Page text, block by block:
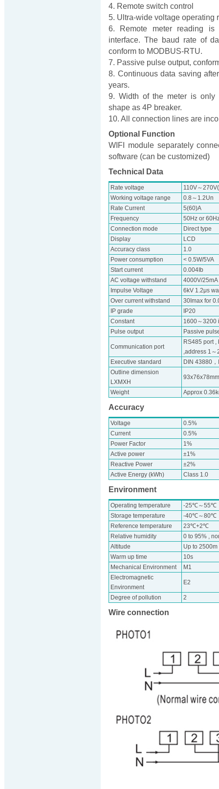
4. Remote switch control
5. Ultra-wide voltage operating
6. Remote meter reading is
interface. The baud rate of
conform to MODBUS-RTU.
7. Passive pulse output,
8. Continuous data saving
years.
9. Width of the meter is only
shape as 4P breaker.
10. All connection lines are
Optional Function
WIFI module separately
software (can be customized)
Technical Data
Rate voltage
110V～
Working voltage range
0.8～1.2Un
Rate Current
5(60)A
Frequency
50Hz or
Connection mode
Direct type
Display
LCD
Accuracy class
1.0
Power consumption
< 0.5W/5VA
Start current
0.004Ib
AC voltage withstand
4000V/25mA
Impulse Voltage
6kV 1.2μs
Over current withstand
30Imax for
IP grade
IP20
Constant
1600～3200
Pulse output
Passive
Communication port
RS485 port
,address 1～
Executive standard
DIN 43880
Outline dimension
LXMXH
93x76x78mm
Weight Approx
Accuracy
Voltage
0.5%
Current
0.5%
Power Factor
1%
Active power
±1%
Reactive Power
±2%
Active Energy (kWh)
Class 1.0
Environment
Operating temperature
-25℃～55℃
Storage temperature
-40℃～80℃
Reference temperature
23℃+2℃
Relative humidity
0 to 95% ,
Altitude
Up to 2500m
Warm up time
10s
Mechanical Environment
M1
Electromagnetic
Environment
E2
Degree of pollution 2
Wire connection